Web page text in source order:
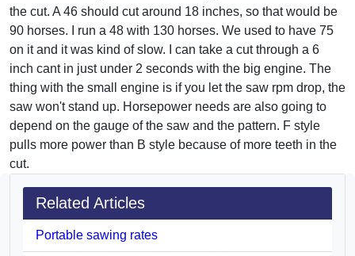
the cut. A 46 should cut around 18 inches, so that would be
90 horses. I run a 48 with 130 horses. We used to have 75
on it and it was kind of slow. I can take a cut through a 6
inch cant in just under 2 seconds with the big engine. The
thing with the small engine is if you let the saw rpm drop, the
saw won't stand up. Horsepower needs are also going to
depend on the gauge of the saw and the pattern. F style
pulls more power than B style because of more teeth in the
cut.
Related Articles
Portable sawing rates